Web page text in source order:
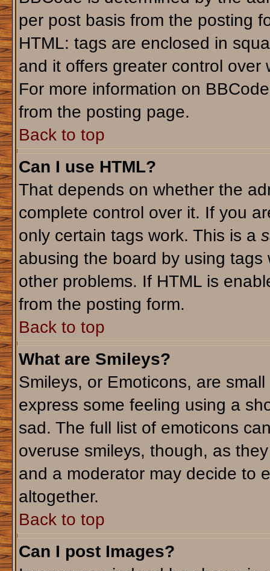
per post basis from the posting
HTML: tags are enclosed in
and it offers greater control
For more information on
from the posting page.
Back to top
Can I use HTML?
That depends on whether the
complete control over it. If you
only certain tags work. This is a
abusing the board by using
other problems. If HTML is
from the posting form.
Back to top
What are Smileys?
Smileys, or Emoticons, are
express some feeling using a
sad. The full list of emoticons
overuse smileys, though, as
and a moderator may decide to
altogether.
Back to top
Can I post Images?